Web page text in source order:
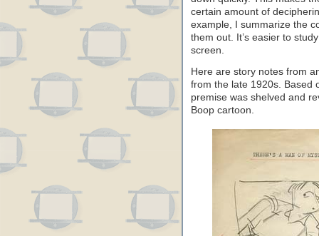
certain amount of
example, I summarize the
them out. It’s easier to
screen.
Here are story notes from
from the late 1920s. Based
premise was shelved and
Boop cartoon.